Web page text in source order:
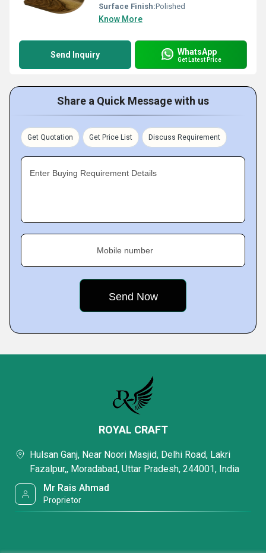
Surface Finish:Polished
Know More
Send Inquiry WhatsApp
Get Latest Price
Share a Quick Message with us
Get Quotation Get Price List Discuss Requirement
Enter Buying Requirement Details
Mobile number
ROYAL CRAFT
Hulsan Ganj, Near Noori Masjid, Delhi Road, Lakri
Fazalpur,, Moradabad, Uttar Pradesh, 244001, India
Mr Rais Ahmad
Proprietor